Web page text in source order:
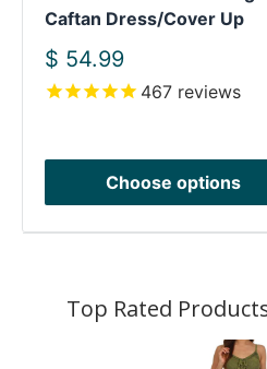
Caftan Dress/Cover Up
Sale
price
$ 54.99
467 reviews
Choose options